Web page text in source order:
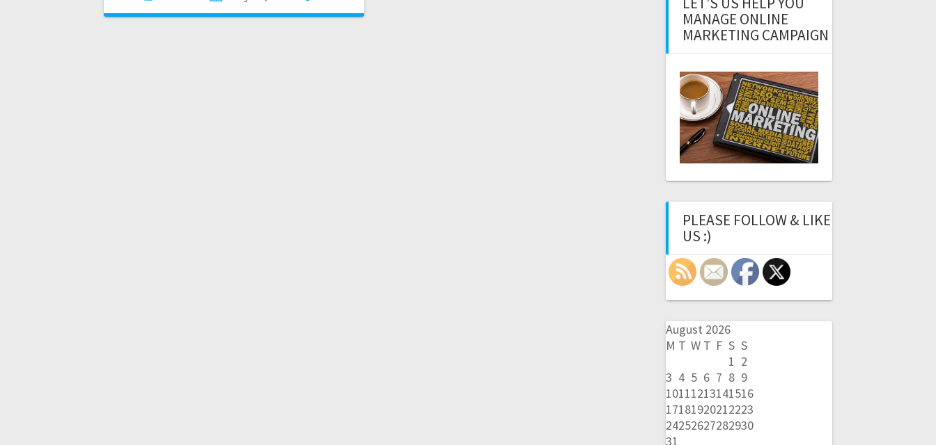
MANAGE ONLINE
MARKETING CAMPAIGN
PLEASE FOLLOW & LIKE
US :)
August 2026
M T W T F S S
1 2
3 4 5 6 7 8 9
10111213141516
17181920212223
24252627282930
31